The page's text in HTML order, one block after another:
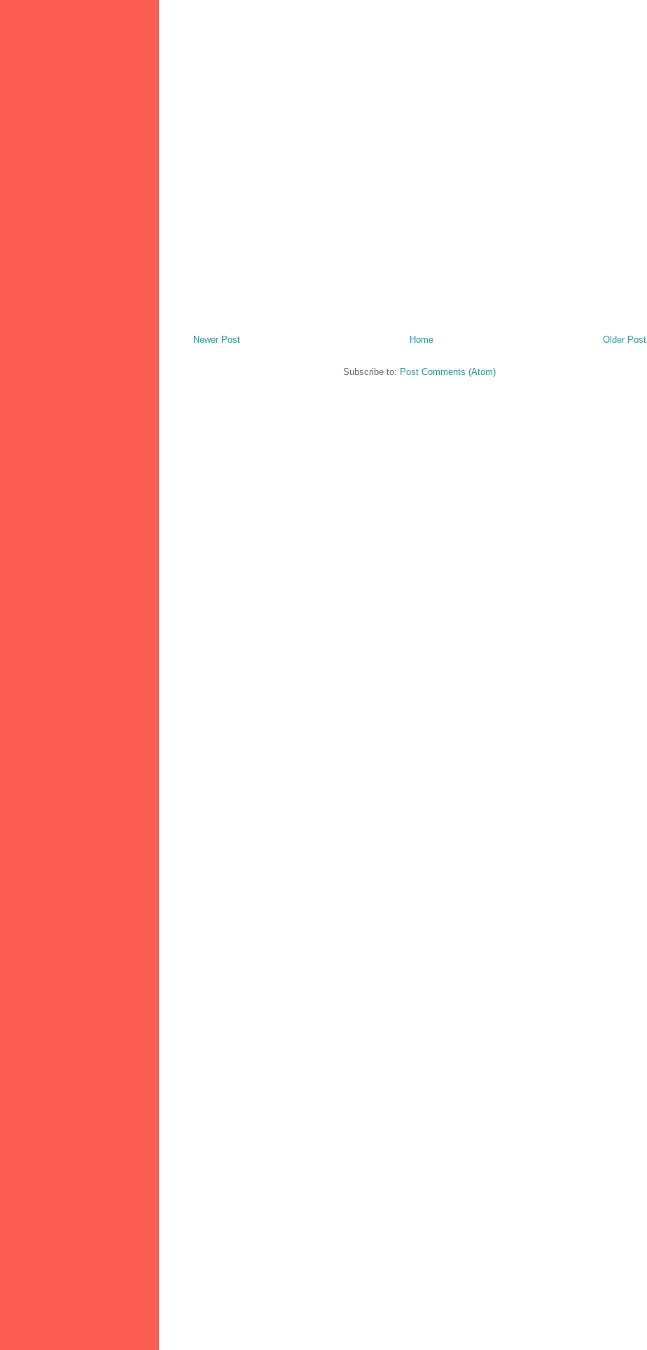
Newer Post Older Post
Home
Subscribe to: Post Comments (Atom)